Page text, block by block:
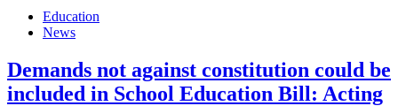
Education
News
Demands not against constitution could be
included in School Education Bill: Acting